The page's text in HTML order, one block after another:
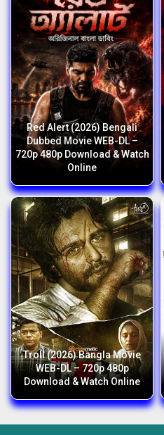
Red Alert (2026) Bengali
Dubbed Movie WEB-DL –
720p 480p Download & Watch
Online
Troll (2026) Bangla Movie
WEB-DL – 720p 480p
Download & Watch Online